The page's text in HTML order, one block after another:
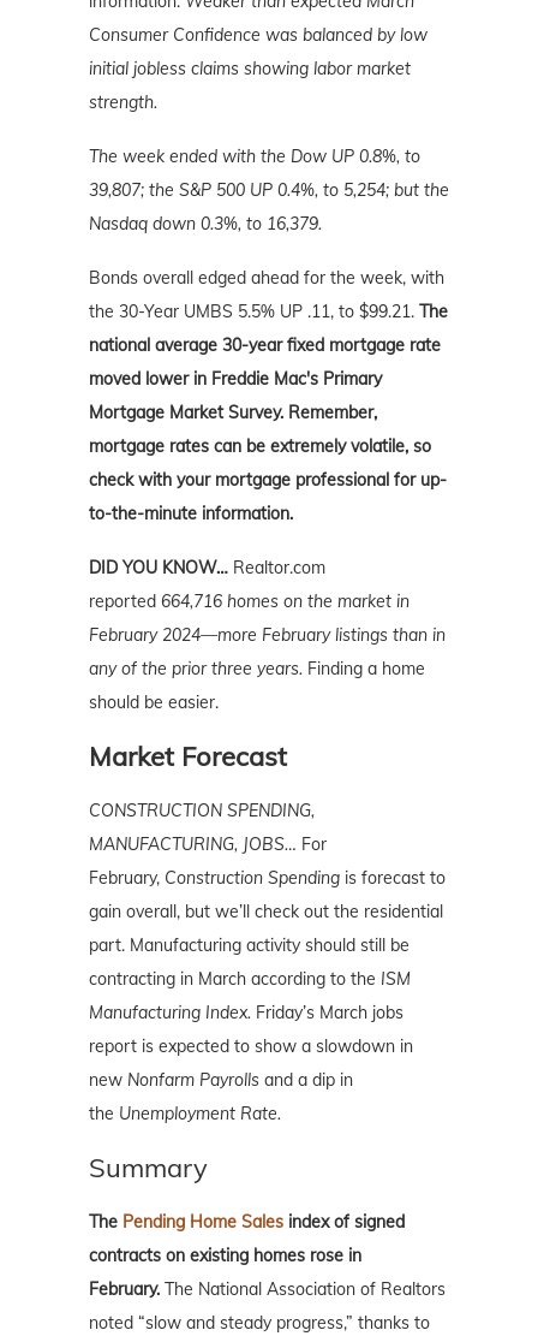
Consumer Confidence was balanced by low
initial jobless claims showing labor market
strength.
The week ended with the Dow UP 0.8%, to
39,807; the S&P 500 UP 0.4%, to 5,254; but the
Nasdaq down 0.3%, to 16,379.
Bonds overall edged ahead for the week, with
the 30-Year UMBS 5.5% UP .11, to $99.21. The
national average 30-year fixed mortgage rate
moved lower in Freddie Mac's Primary
Mortgage Market Survey. Remember,
mortgage rates can be extremely volatile, so
check with your mortgage professional for up-
to-the-minute information.
DID YOU KNOW… Realtor.com
reported 664,716 homes on the market in
February 2024—more February listings than in
any of the prior three years. Finding a home
should be easier.
Market Forecast
CONSTRUCTION SPENDING,
MANUFACTURING, JOBS… For
February, Construction Spending is forecast to
gain overall, but we’ll check out the residential
part. Manufacturing activity should still be
contracting in March according to the ISM
Manufacturing Index. Friday’s March jobs
report is expected to show a slowdown in
new Nonfarm Payrolls and a dip in
the Unemployment Rate.
Summary
The Pending Home Sales index of signed
contracts on existing homes rose in
February. The National Association of Realtors
noted “slow and steady progress,” thanks to